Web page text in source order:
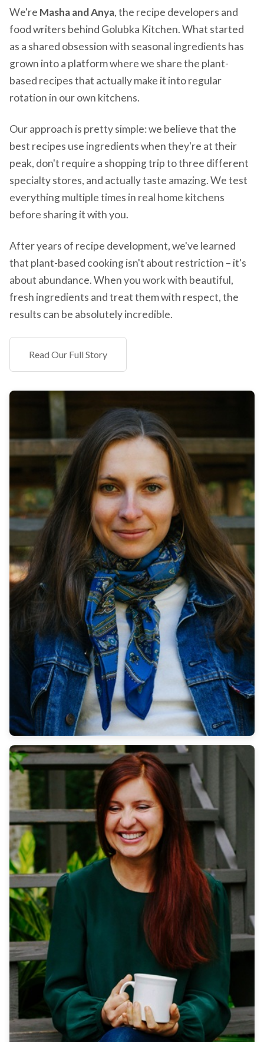
We're Masha and Anya, the recipe developers and
food writers behind Golubka Kitchen. What started
as a shared obsession with seasonal ingredients has
grown into a platform where we share the plant-
based recipes that actually make it into regular
rotation in our own kitchens.
Our approach is pretty simple: we believe that the
best recipes use ingredients when they're at their
peak, don't require a shopping trip to three different
specialty stores, and actually taste amazing. We test
everything multiple times in real home kitchens
before sharing it with you.
After years of recipe development, we've learned
that plant-based cooking isn't about restriction – it's
about abundance. When you work with beautiful,
fresh ingredients and treat them with respect, the
results can be absolutely incredible.
Read Our Full Story